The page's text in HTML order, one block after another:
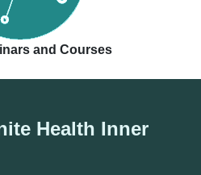
and Courses
Health Inner